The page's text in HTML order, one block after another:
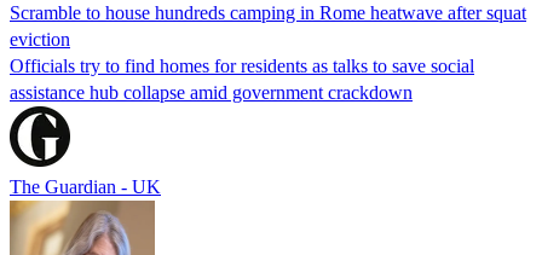
Scramble to house hundreds camping in Rome heatwave after squat
eviction
Officials try to find homes for residents as talks to save social
assistance hub collapse amid government crackdown
The Guardian - UK